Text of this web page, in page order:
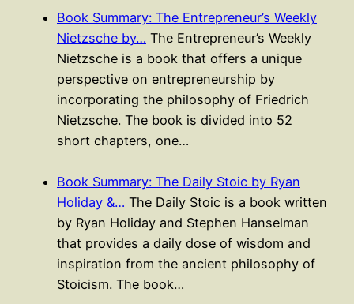
Book Summary: The Entrepreneur’s Weekly
Nietzsche by… The Entrepreneur’s Weekly
Nietzsche is a book that offers a unique
perspective on entrepreneurship by
incorporating the philosophy of Friedrich
Nietzsche. The book is divided into 52
short chapters, one…
Book Summary: The Daily Stoic by Ryan
Holiday &… The Daily Stoic is a book written
by Ryan Holiday and Stephen Hanselman
that provides a daily dose of wisdom and
inspiration from the ancient philosophy of
Stoicism. The book…